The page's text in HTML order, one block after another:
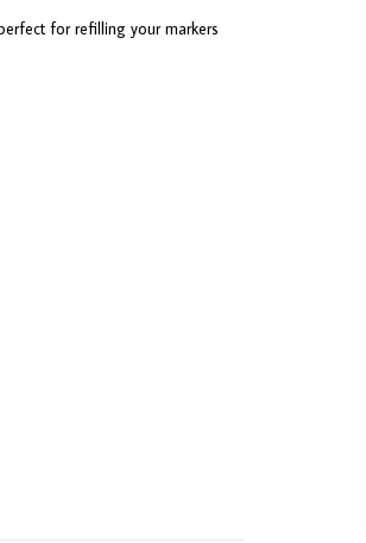
for refilling your markers